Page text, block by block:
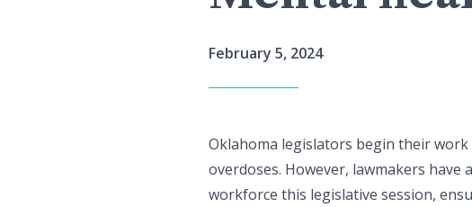
February 5, 2024
Oklahoma legislators begin their
overdoses. However, lawmakers
workforce this legislative session,